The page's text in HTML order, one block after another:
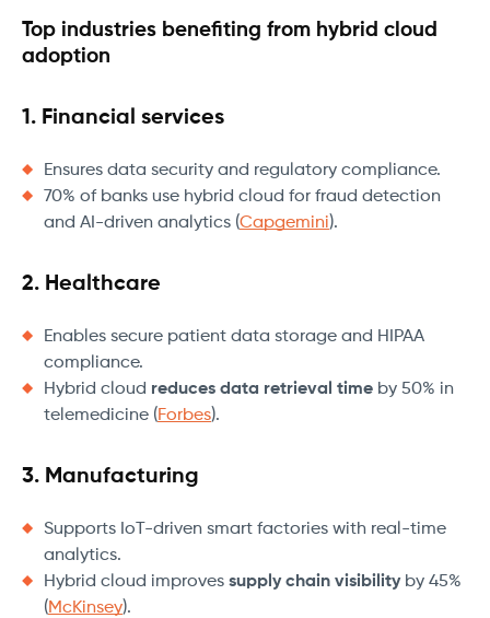
Top industries benefiting from hybrid cloud
adoption
1. Financial services
Ensures data security and regulatory compliance.
70% of banks use hybrid cloud for fraud detection
and AI-driven analytics (Capgemini).
2. Healthcare
Enables secure patient data storage and HIPAA
compliance.
Hybrid cloud reduces data retrieval time by 50% in
telemedicine (Forbes).
3. Manufacturing
Supports IoT-driven smart factories with real-time
analytics.
Hybrid cloud improves supply chain visibilityby 45%
(McKinsey).